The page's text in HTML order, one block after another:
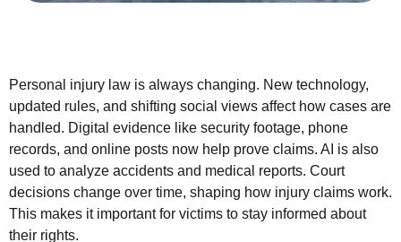
Personal injury law is always changing. New technology,
updated rules, and shifting social views affect how cases are
handled. Digital evidence like security footage, phone
records, and online posts now help prove claims. AI is also
used to analyze accidents and medical reports. Court
decisions change over time, shaping how injury claims work.
This makes it important for victims to stay informed about
their rights.